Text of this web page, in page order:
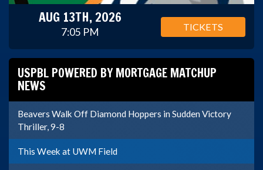
AUG 13TH, 2026
7:05 PM TICKETS
USPBL POWERED BY MORTGAGE MATCHUP
NEWS
Beavers Walk Off Diamond Hoppers in Sudden Victory
Thriller, 9-8
This Week at UWM Field